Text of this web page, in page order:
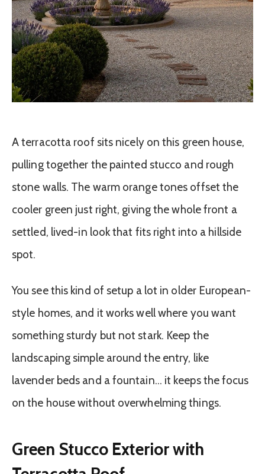
A terracotta roof sits nicely on this green house,
pulling together the painted stucco and rough
stone walls. The warm orange tones offset the
cooler green just right, giving the whole front a
settled, lived-in look that fits right into a hillside
spot.
You see this kind of setup a lot in older European-
style homes, and it works well where you want
something sturdy but not stark. Keep the
landscaping simple around the entry, like
lavender beds and a fountain… it keeps the focus
on the house without overwhelming things.
Green Stucco Exterior with